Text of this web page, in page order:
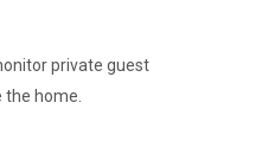
private guest
home.